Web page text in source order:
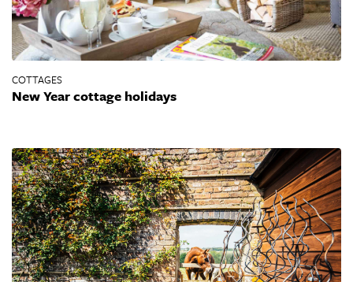
COTTAGES
New Year cottage holidays